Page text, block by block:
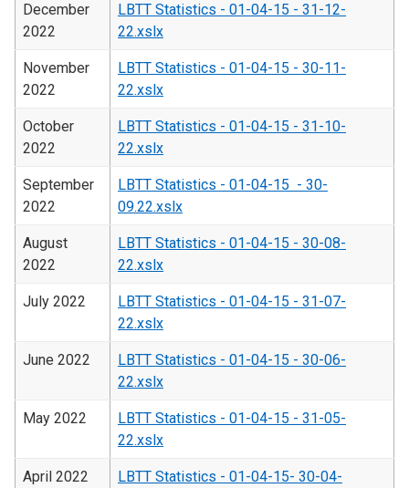
December
2022
LBTT Statistics - 01-04-15 - 31-12-
22.xslx
November
2022
LBTT Statistics - 01-04-15 - 30-11-
22.xslx
October
2022
LBTT Statistics - 01-04-15 - 31-10-
22.xslx
September
2022
LBTT Statistics - 01-04-15 - 30-
09.22.xslx
August
2022
LBTT Statistics - 01-04-15 - 30-08-
22.xslx
July 2022
LBTT Statistics - 01-04-15 - 31-07-
22.xslx
June 2022
LBTT Statistics - 01-04-15 - 30-06-
22.xslx
May 2022
LBTT Statistics - 01-04-15 - 31-05-
22.xslx
April 2022
LBTT Statistics - 01-04-15- 30-04-